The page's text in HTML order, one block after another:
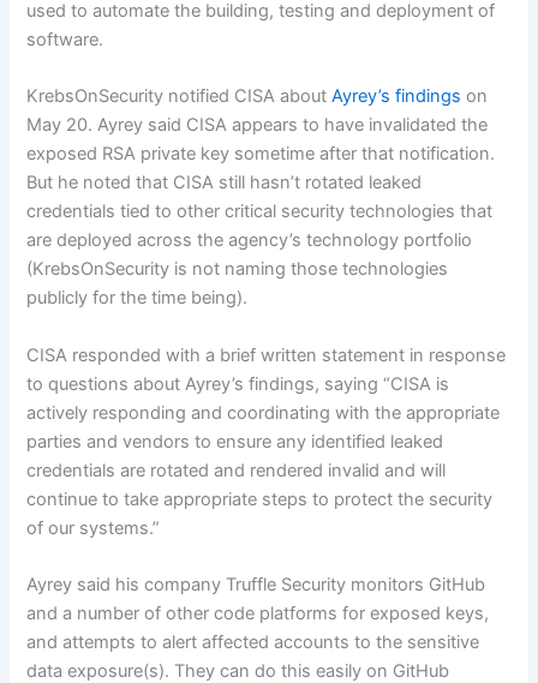
used to automate the building, testing and deployment of
software.
KrebsOnSecurity notified CISA aboutAyrey’s findings on
May 20. Ayrey said CISA appears to have invalidated the
exposed RSA private key sometime after that notification.
But he noted that CISA still hasn’t rotated leaked
credentials tied to other critical security technologies that
are deployed across the agency’s technology portfolio
(KrebsOnSecurity is not naming those technologies
publicly for the time being).
CISA responded with a brief written statement in response
to questions about Ayrey’s findings, saying “CISA is
actively responding and coordinating with the appropriate
parties and vendors to ensure any identified leaked
credentials are rotated and rendered invalid and will
continue to take appropriate steps to protect the security
of our systems.”
Ayrey said his company Truffle Security monitors GitHub
and a number of other code platforms for exposed keys,
and attempts to alert affected accounts to the sensitive
data exposure(s). They can do this easily on GitHub